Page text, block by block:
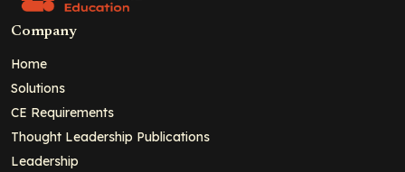
Company
Home
Solutions
CE Requirements
Thought Leadership Publications
Leadership